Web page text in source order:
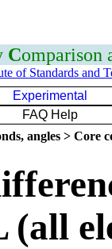
Comparison
of Standards and
Experimental
FAQ Help
angles > Core
(all